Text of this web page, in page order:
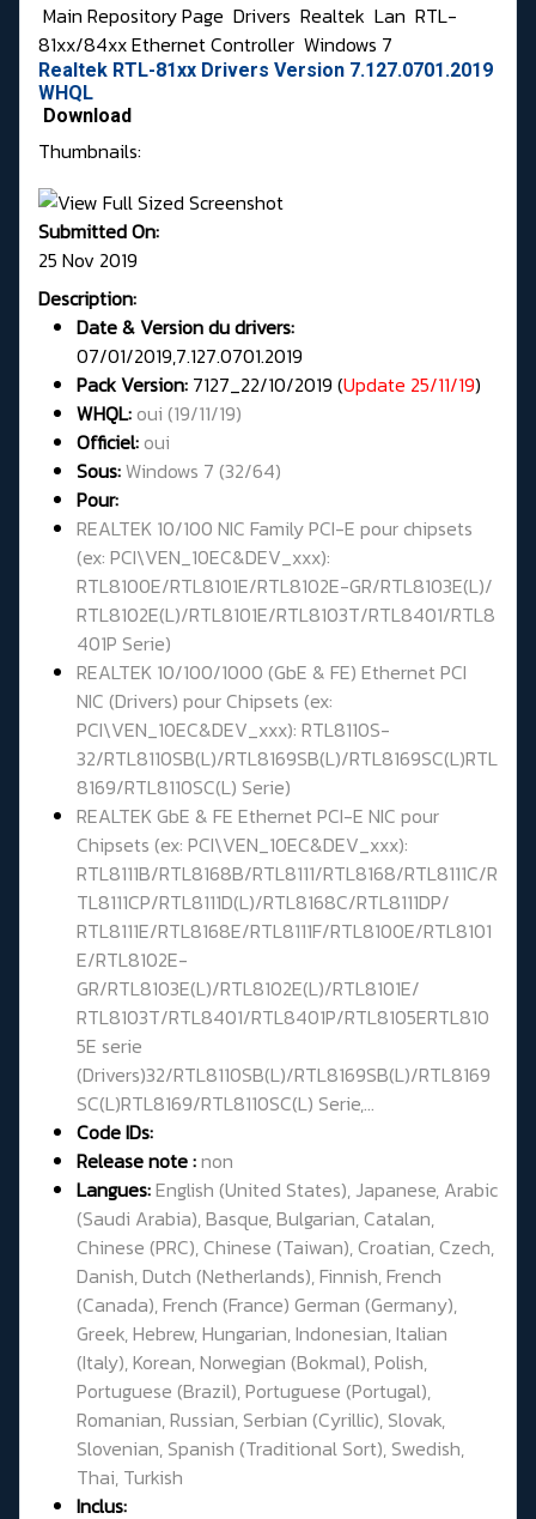
Main Repository Page Drivers Realtek Lan RTL-
81xx/84xx Ethernet Controller Windows 7
Realtek RTL-81xx Drivers Version 7.127.0701.2019
WHQL
Download
Thumbnails:
Submitted On:
25 Nov 2019
Description:
Date & Version du drivers:
07/01/2019,7.127.0701.2019
Pack Version: 7127_22/10/2019 (Update 25/11/19)
WHQL: oui (19/11/19)
Officiel: oui
Sous:Windows 7 (32/64)
Pour:
REALTEK 10/100 NIC Family PCI-E pour chipsets
(ex: PCI\VEN_10EC&DEV_xxx):
RTL8100E/RTL8101E/RTL8102E-GR/RTL8103E(L)/
RTL8102E(L)/RTL8101E/RTL8103T/RTL8401/RTL8
401P Serie)
REALTEK 10/100/1000 (GbE & FE) Ethernet PCI
NIC (Drivers) pour Chipsets (ex:
PCI\VEN_10EC&DEV_xxx): RTL8110S-
32/RTL8110SB(L)/RTL8169SB(L)/RTL8169SC(L)RTL
8169/RTL8110SC(L) Serie)
REALTEK GbE & FE Ethernet PCI-E NIC pour
Chipsets (ex: PCI\VEN_10EC&DEV_xxx):
RTL8111B/RTL8168B/RTL8111/RTL8168/RTL8111C/R
TL8111CP/RTL8111D(L)/RTL8168C/RTL8111DP/
RTL8111E/RTL8168E/RTL8111F/RTL8100E/RTL8101
E/RTL8102E-
GR/RTL8103E(L)/RTL8102E(L)/RTL8101E/
RTL8103T/RTL8401/RTL8401P/RTL8105ERTL810
5E serie
(Drivers)32/RTL8110SB(L)/RTL8169SB(L)/RTL8169
SC(L)RTL8169/RTL8110SC(L) Serie,...
Code IDs:
Release note :non
Langues:English (United States), Japanese, Arabic
(Saudi Arabia), Basque, Bulgarian, Catalan,
Chinese (PRC), Chinese (Taiwan), Croatian, Czech,
Danish, Dutch (Netherlands), Finnish, French
(Canada), French (France) German (Germany),
Greek, Hebrew, Hungarian, Indonesian, Italian
(Italy), Korean, Norwegian (Bokmal), Polish,
Portuguese (Brazil), Portuguese (Portugal),
Romanian, Russian, Serbian (Cyrillic), Slovak,
Slovenian, Spanish (Traditional Sort), Swedish,
Thai, Turkish
Inclus: